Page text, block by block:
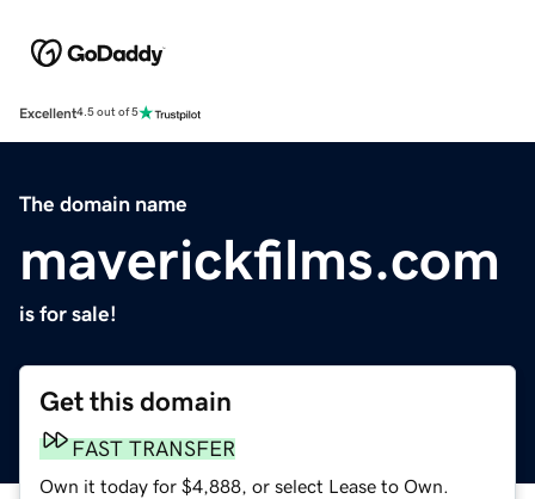
Excellent4.5 out of 5
The domain name
maverickfilms.com
is for sale!
Get this domain
FAST TRANSFER
Own it today for $4,888, or select Lease to Own.